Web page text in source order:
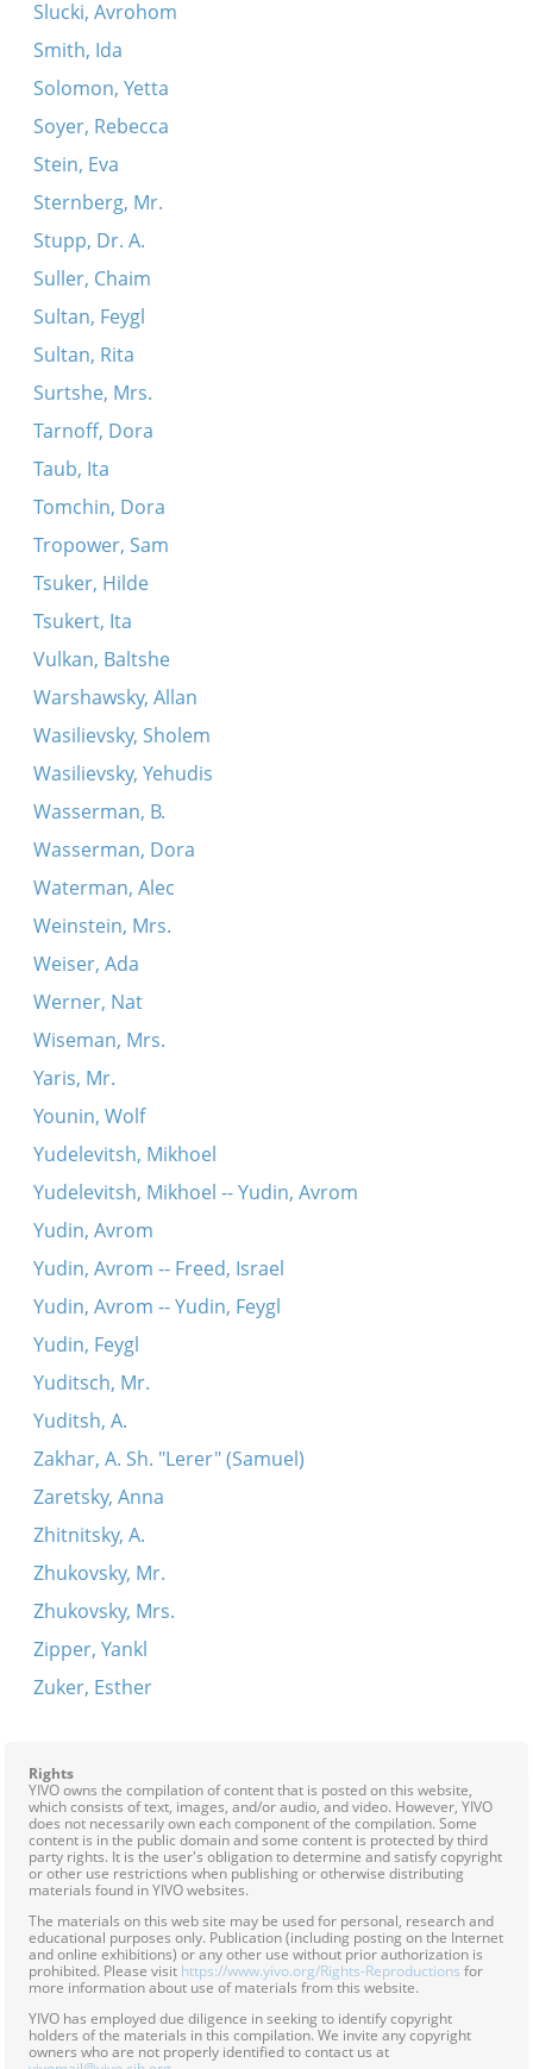
Slucki, Avrohom
Smith, Ida
Solomon, Yetta
Soyer, Rebecca
Stein, Eva
Sternberg, Mr.
Stupp, Dr. A.
Suller, Chaim
Sultan, Feygl
Sultan, Rita
Surtshe, Mrs.
Tarnoff, Dora
Taub, Ita
Tomchin, Dora
Tropower, Sam
Tsuker, Hilde
Tsukert, Ita
Vulkan, Baltshe
Warshawsky, Allan
Wasilievsky, Sholem
Wasilievsky, Yehudis
Wasserman, B.
Wasserman, Dora
Waterman, Alec
Weinstein, Mrs.
Weiser, Ada
Werner, Nat
Wiseman, Mrs.
Yaris, Mr.
Younin, Wolf
Yudelevitsh, Mikhoel
Yudelevitsh, Mikhoel -- Yudin, Avrom
Yudin, Avrom
Yudin, Avrom -- Freed, Israel
Yudin, Avrom -- Yudin, Feygl
Yudin, Feygl
Yuditsch, Mr.
Yuditsh, A.
Zakhar, A. Sh. "Lerer" (Samuel)
Zaretsky, Anna
Zhitnitsky, A.
Zhukovsky, Mr.
Zhukovsky, Mrs.
Zipper, Yankl
Zuker, Esther
Rights
YIVO owns the compilation of content that is posted on this website,
which consists of text, images, and/or audio, and video. However, YIVO
does not necessarily own each component of the compilation. Some
content is in the public domain and some content is protected by third
party rights. It is the user's obligation to determine and satisfy copyright
or other use restrictions when publishing or otherwise distributing
materials found in YIVO websites.
The materials on this web site may be used for personal, research and
educational purposes only. Publication (including posting on the Internet
and online exhibitions) or any other use without prior authorization is
prohibited. Please visit https://www.yivo.org/Rights-Reproductions for
more information about use of materials from this website.
YIVO has employed due diligence in seeking to identify copyright
holders of the materials in this compilation. We invite any copyright
owners who are not properly identified to contact us at